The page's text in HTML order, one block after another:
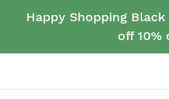
Happy Shopping
off 10%